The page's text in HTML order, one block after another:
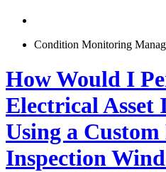
Condition Monitoring
How Would I
Electrical Asset
Using a
Inspection